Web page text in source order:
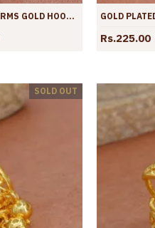
SAPPHIRE HEART CHARMS GOLD HOOPS FOR GIRLS ER4421
Rs.225.00
SOLD OUT